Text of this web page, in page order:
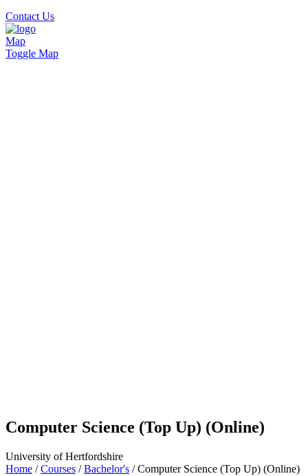
Contact Us
Map
Toggle Map
Computer Science (Top Up) (Online)
University of Hertfordshire
Home / Courses / Bachelor's / Computer Science (Top Up) (Online)